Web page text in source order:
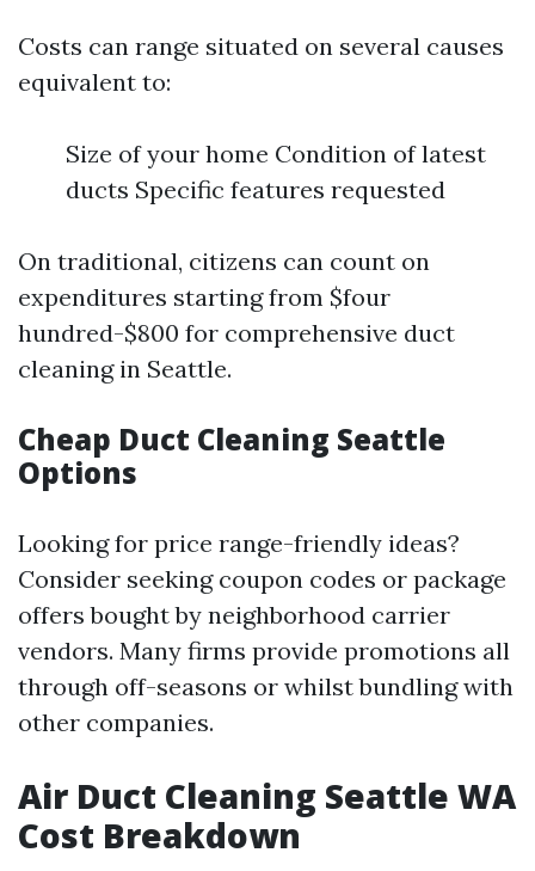
Costs can range situated on several causes
equivalent to:
Size of your home Condition of latest
ducts Specific features requested
On traditional, citizens can count on
expenditures starting from $four
hundred-$800 for comprehensive duct
cleaning in Seattle.
Cheap Duct Cleaning Seattle
Options
Looking for price range-friendly ideas?
Consider seeking coupon codes or package
offers bought by neighborhood carrier
vendors. Many firms provide promotions all
through off-seasons or whilst bundling with
other companies.
Air Duct Cleaning Seattle WA
Cost Breakdown